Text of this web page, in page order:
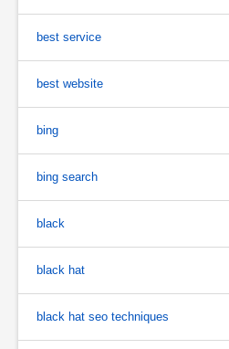
best service
best website
bing
bing search
black
black hat
black hat seo techniques